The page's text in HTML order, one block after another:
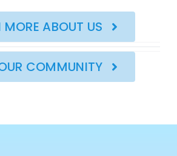
MORE ABOUT US
COMMUNITY